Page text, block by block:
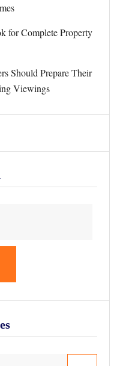
for Complete Property
Should Prepare Their
Viewings